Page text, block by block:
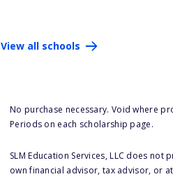
View all schools
No purchase necessary. Void where
Periods on each scholarship page.
SLM Education Services, LLC does
own financial advisor, tax advisor, or